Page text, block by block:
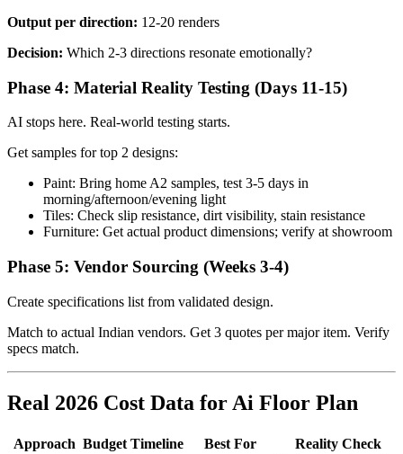
Output per direction: 12-20 renders
Decision: Which 2-3 directions resonate emotionally?
Phase 4: Material Reality Testing (Days 11-15)
AI stops here. Real-world testing starts.
Get samples for top 2 designs:
Paint: Bring home A2 samples, test 3-5 days in
morning/afternoon/evening light
Tiles: Check slip resistance, dirt visibility, stain resistance
Furniture: Get actual product dimensions; verify at showroom
Phase 5: Vendor Sourcing (Weeks 3-4)
Create specifications list from validated design.
Match to actual Indian vendors. Get 3 quotes per major item. Verify
specs match.
Real 2026 Cost Data for Ai Floor Plan
Approach Budget Timeline Best For Reality Check